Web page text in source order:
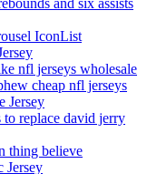
and six assists
IconList
nfl jerseys wholesale
cheap nfl jerseys
Jersey
to replace david jerry
thing believe
Jersey